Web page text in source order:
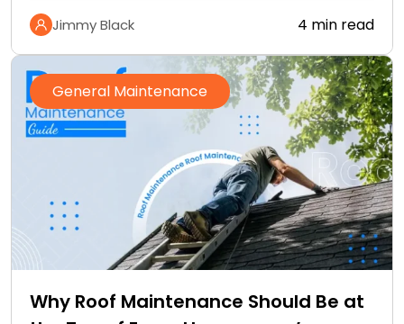
Jimmy Black 4 min read
General Maintenance
Why Roof Maintenance Should Be at